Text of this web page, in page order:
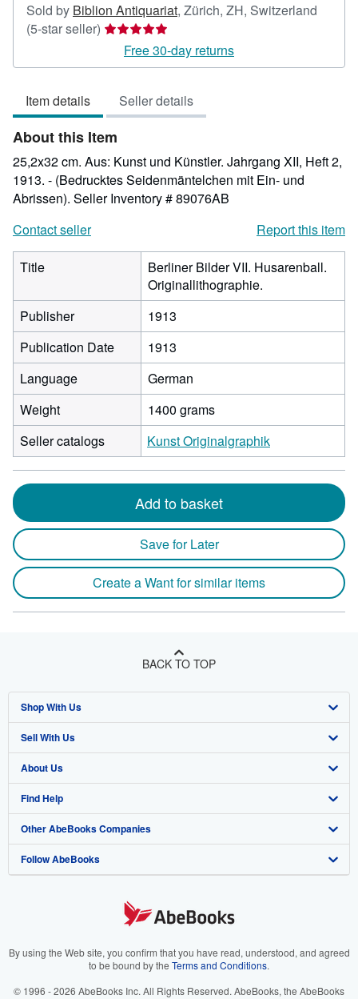
Sold by Biblion Antiquariat, Zürich, ZH, Switzerland
(5-star seller) Seller
rating
5
5
stars
Free 30-day returns
Item details Seller details
About this Item
25,2x32 cm. Aus: Kunst und Künstler. Jahrgang XII, Heft 2,
1913. - (Bedrucktes Seidenmäntelchen mit Ein- und
Abrissen). Seller Inventory # 89076AB
Contact seller
Report this item
Title
Berliner Bilder VII. Husarenball.
Originallithographie.
Publisher
1913
Publication Date
1913
Language
German
Weight
1400 grams
Seller catalogs
Kunst Originalgraphik
Add to basket
Save for Later
Create a Want for similar items
BACK TO TOP
Shop With Us
Advanced Search
Browse Collections
My Account
My Orders
View Basket
Sell With Us
Start Selling
Join Our Affiliate Program
Book Buyback
Refer a seller
About Us
About AbeBooks
Media
Careers
Your Ads Privacy Choices
Find Help
Help
Customer Support
Other AbeBooks Companies
AbeBooks.co.uk
AbeBooks.it
Follow AbeBooks
By using the Web site, you confirm that you have read, understood, and agreed
to be bound by the Terms and Conditions.
© 1996 - 2026 AbeBooks Inc. All Rights Reserved. AbeBooks, the AbeBooks